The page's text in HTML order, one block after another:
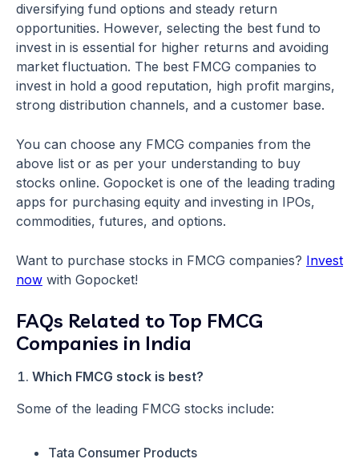
diversifying fund options and steady return
opportunities. However, selecting the best fund to
invest in is essential for higher returns and avoiding
market fluctuation. The best FMCG companies to
invest in hold a good reputation, high profit margins,
strong distribution channels, and a customer base.
You can choose any FMCG companies from the
above list or as per your understanding to buy
stocks online. Gopocket is one of the leading trading
apps for purchasing equity and investing in IPOs,
commodities, futures, and options.
Want to purchase stocks in FMCG companies? Invest
now with Gopocket!
FAQs Related to Top FMCG
Companies in India
Which FMCG stock is best?
Some of the leading FMCG stocks include:
Tata Consumer Products